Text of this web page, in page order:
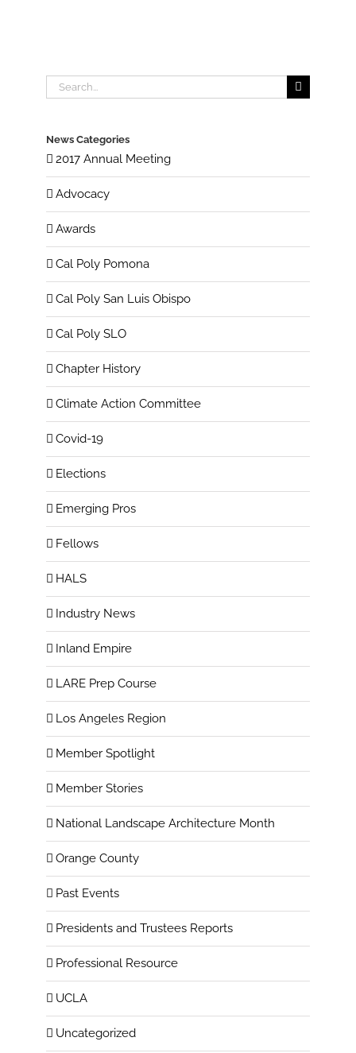
Search
for:
News Categories
2017 Annual Meeting
Advocacy
Awards
Cal Poly Pomona
Cal Poly San Luis Obispo
Cal Poly SLO
Chapter History
Climate Action Committee
Covid-19
Elections
Emerging Pros
Fellows
HALS
Industry News
Inland Empire
LARE Prep Course
Los Angeles Region
Member Spotlight
Member Stories
National Landscape Architecture Month
Orange County
Past Events
Presidents and Trustees Reports
Professional Resource
UCLA
Uncategorized